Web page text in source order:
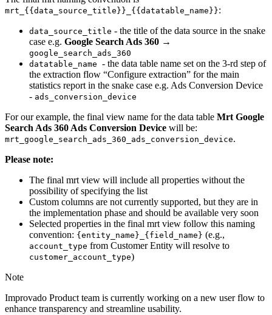
mrt_{{data_source_title}}_{{datatable_name}}:
data_source_title - the title of the data source in the snake
case e.g. Google Search Ads 360 →
google_search_ads_360
datatable_name - the data table name set on the 3-rd step of
the extraction flow “Configure extraction” for the main
statistics report in the snake case e.g. Ads Conversion Device
- ads_conversion_device
For our example, the final view name for the data table Mrt Google
Search Ads 360 Ads Conversion Device will be:
mrt_google_search_ads_360_ads_conversion_device.
Please note:
The final mrt view will include all properties without the
possibility of specifying the list
Custom columns are not currently supported, but they are in
the implementation phase and should be available very soon
Selected properties in the final mrt view follow this naming
convention: {entity_name}_{field_name} (e.g.,
account_type from Customer Entity will resolve to
customer_account_type)
Note
Improvado Product team is currently working on a new user flow to
enhance transparency and streamline usability.